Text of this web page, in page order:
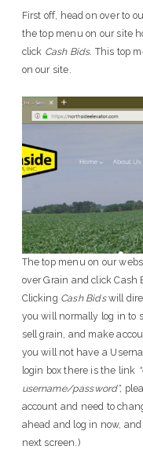
First off, head on over to
the top menu on our site
click Cash Bids. This top
on our site.
The top menu on our
over Grain and click Cash
Clicking Cash Bidswill
you will normally log in to
sell grain, and make
you will not have a
login box there is the link
username/password”,
account and need to
ahead and log in now,
next screen.)